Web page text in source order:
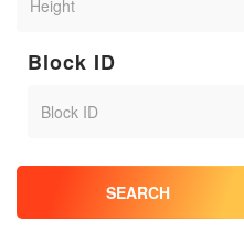
Block ID
SEARCH